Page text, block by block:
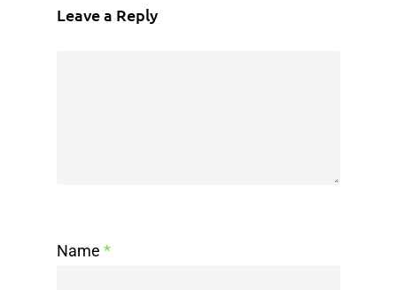
Leave a Reply
Name *